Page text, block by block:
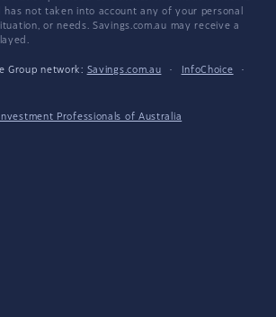
has not taken into account any of your personal
or needs. Savings.com.au may receive a
Group network: Savings.com.au · InfoChoice
·
Professionals of Australia